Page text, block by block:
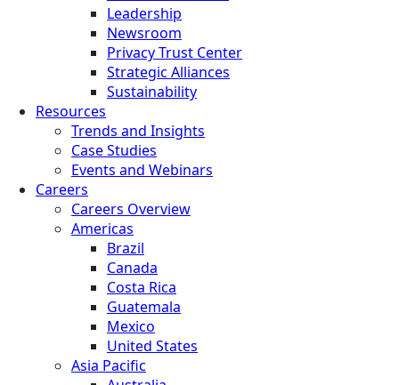
Leadership
Newsroom
Privacy Trust Center
Strategic Alliances
Sustainability
Resources
Trends and Insights
Case Studies
Events and Webinars
Careers
Careers Overview
Americas
Brazil
Canada
Costa Rica
Guatemala
Mexico
United States
Asia Pacific